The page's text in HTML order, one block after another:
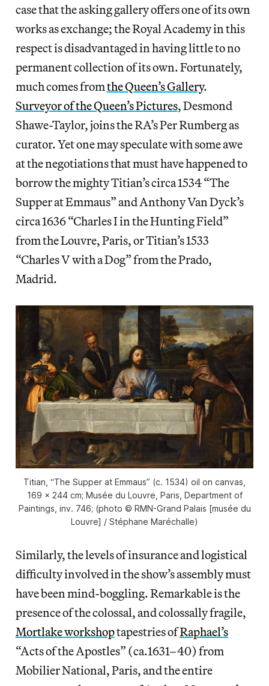
case that the asking gallery offers one of its own
works as exchange; the Royal Academy in this
respect is disadvantaged in having little to no
permanent collection of its own. Fortunately,
much comes fromthe Queen’s Gallery.
Surveyor of the Queen’s Pictures, Desmond
Shawe-Taylor, joins the RA’s Per Rumberg as
curator. Yet one may speculate with some awe
at the negotiations that must have happened to
borrow the mighty Titian’s circa 1534 “The
Supper at Emmaus” and Anthony Van Dyck’s
circa 1636 “Charles I in the Hunting Field”
from the Louvre, Paris, or Titian’s 1533
“Charles V with a Dog” from the Prado,
Madrid.
Titian, “The Supper at Emmaus” (c. 1534) oil on canvas,
169 x 244 cm; Musée du Louvre, Paris, Department of
Paintings, inv. 746; (photo © RMN-Grand Palais [musée du
Louvre] / Stéphane Maréchalle)
Similarly, the levels of insurance and logistical
difficulty involved in the show’s assembly must
have been mind-boggling. Remarkable is the
presence of the colossal, and colossally fragile,
Mortlake workshoptapestries ofRaphael’s
“Acts of the Apostles” (ca.1631–40) from
Mobilier National, Paris, and the entire